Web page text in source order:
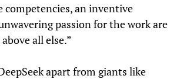
competencies, an inventive
passion for the work are
all else.”
apart from giants like